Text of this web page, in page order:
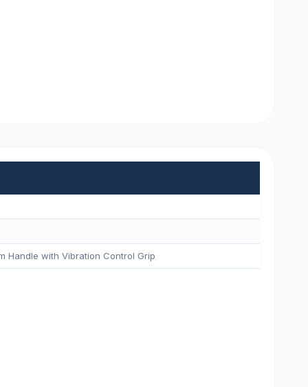
Handle with Vibration Control Grip